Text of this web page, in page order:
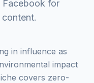
Facebook for
in influence as
impact
covers zero-